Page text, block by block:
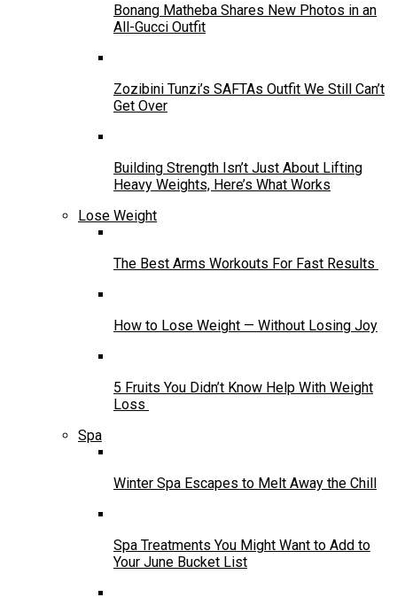
Bonang Matheba Shares New Photos in an
All-Gucci Outfit
Zozibini Tunzi’s SAFTAs Outfit We Still Can’t
Get Over
Building Strength Isn’t Just About Lifting
Heavy Weights, Here’s What Works
Lose Weight
The Best Arms Workouts For Fast Results
How to Lose Weight — Without Losing Joy
5 Fruits You Didn’t Know Help With Weight
Loss
Spa
Winter Spa Escapes to Melt Away the Chill
Spa Treatments You Might Want to Add to
Your June Bucket List